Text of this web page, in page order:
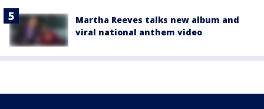
Martha Reeves talks new album and
viral national anthem video